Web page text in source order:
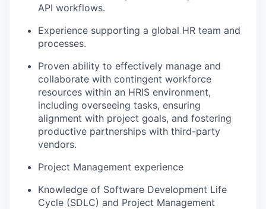
API workflows.
Experience supporting a global HR team and
processes.
Proven ability to effectively manage and
collaborate with contingent workforce
resources within an HRIS environment,
including overseeing tasks, ensuring
alignment with project goals, and fostering
productive partnerships with third-party
vendors.
Project Management experience
Knowledge of Software Development Life
Cycle (SDLC) and Project Management